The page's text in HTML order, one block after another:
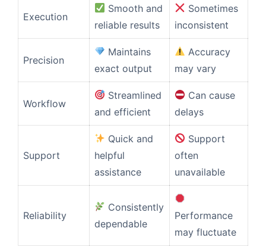
Execution
Smooth and
reliable results
Sometimes
inconsistent
Precision
Maintains
exact output
Accuracy
may vary
Workflow
Streamlined
and efficient
Can cause
delays
Support
Quick and
helpful
assistance
Support
often
unavailable
Reliability
Consistently
dependable
Performance
may fluctuate